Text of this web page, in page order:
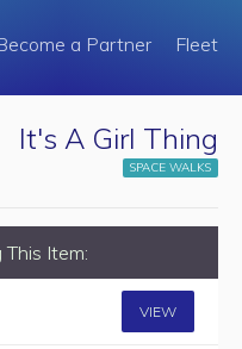
a Partner Fleet
It's A Girl Thing
SPACE WALKS
This Item:
VIEW